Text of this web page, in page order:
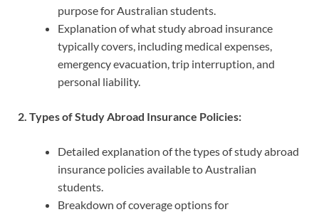
purpose for Australian students.
Explanation of what study abroad insurance
typically covers, including medical expenses,
emergency evacuation, trip interruption, and
personal liability.
2. Types of Study Abroad Insurance Policies:
Detailed explanation of the types of study abroad
insurance policies available to Australian
students.
Breakdown of coverage options for